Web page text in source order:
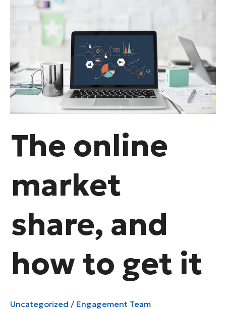
The online
market
share, and
how to get it
Uncategorized / Engagement Team